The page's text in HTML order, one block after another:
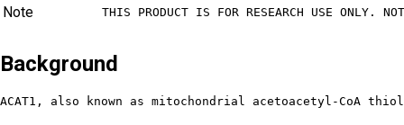
Note THIS PRODUCT IS FOR RESEARCH USE ONLY.
Background
ACAT1, also known as mitochondrial acetoacetyl-CoA